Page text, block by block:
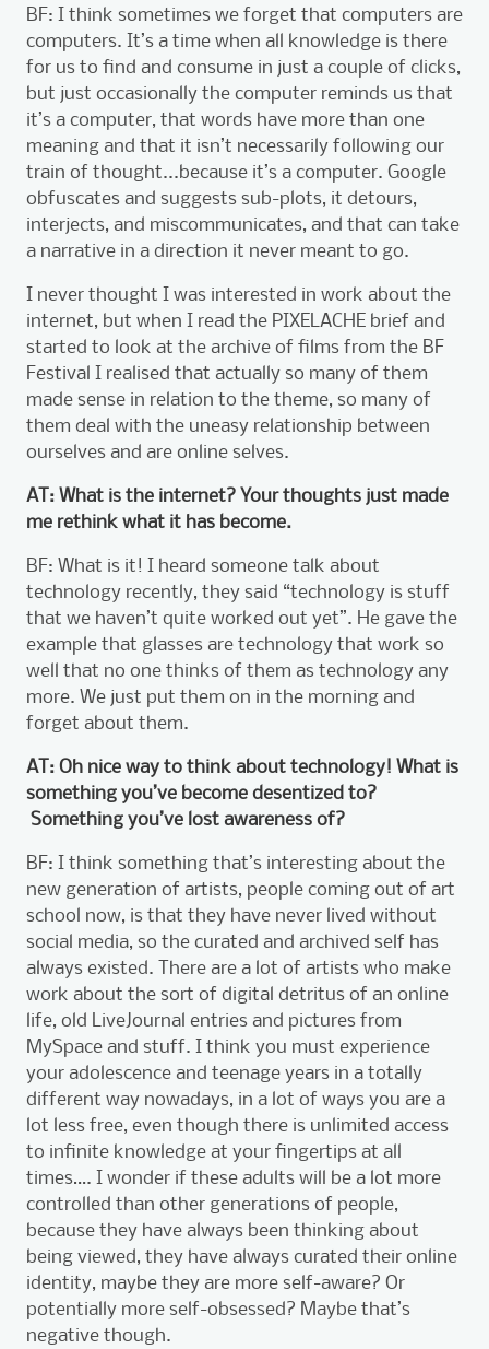
BF: I think sometimes we forget that computers are
computers. It’s a time when all knowledge is there
for us to find and consume in just a couple of clicks,
but just occasionally the computer reminds us that
it’s a computer, that words have more than one
meaning and that it isn’t necessarily following our
train of thought...because it’s a computer. Google
obfuscates and suggests sub-plots, it detours,
interjects, and miscommunicates, and that can take
a narrative in a direction it never meant to go.
I never thought I was interested in work about the
internet, but when I read the PIXELACHE brief and
started to look at the archive of films from the BF
Festival I realised that actually so many of them
made sense in relation to the theme, so many of
them deal with the uneasy relationship between
ourselves and are online selves.
AT: What is the internet? Your thoughts just made
me rethink what it has become.
BF: What is it! I heard someone talk about
technology recently, they said “technology is stuff
that we haven’t quite worked out yet”. He gave the
example that glasses are technology that work so
well that no one thinks of them as technology any
more. We just put them on in the morning and
forget about them.
AT: Oh nice way to think about technology! What is
something you’ve become desentized to?
Something you’ve lost awareness of?
BF: I think something that’s interesting about the
new generation of artists, people coming out of art
school now, is that they have never lived without
social media, so the curated and archived self has
always existed. There are a lot of artists who make
work about the sort of digital detritus of an online
life, old LiveJournal entries and pictures from
MySpace and stuff. I think you must experience
your adolescence and teenage years in a totally
different way nowadays, in a lot of ways you are a
lot less free, even though there is unlimited access
to infinite knowledge at your fingertips at all
times…. I wonder if these adults will be a lot more
controlled than other generations of people,
because they have always been thinking about
being viewed, they have always curated their online
identity, maybe they are more self-aware? Or
potentially more self-obsessed? Maybe that’s
negative though.